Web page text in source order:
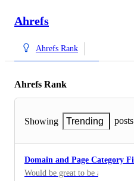
Ahrefs
Ahrefs Rank
Ahrefs Rank
Showing Trending posts
Domain and Page Category
Would be great to be able to